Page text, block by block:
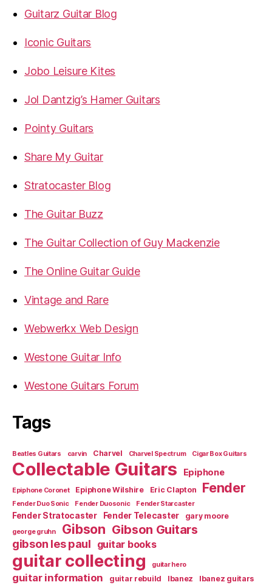
Guitarz Guitar Blog
Iconic Guitars
Jobo Leisure Kites
Jol Dantzig’s Hamer Guitars
Pointy Guitars
Share My Guitar
Stratocaster Blog
The Guitar Buzz
The Guitar Collection of Guy Mackenzie
The Online Guitar Guide
Vintage and Rare
Webwerkx Web Design
Westone Guitar Info
Westone Guitars Forum
Tags
Beatles Guitars carvin Charvel Charvel Spectrum Cigar Box Guitars
Collectable Guitars Epiphone
Epiphone Coronet Epiphone Wilshire Eric Clapton Fender
Fender Duo Sonic Fender Duosonic Fender Starcaster
Fender Stratocaster Fender Telecaster gary moore
george gruhn Gibson Gibson Guitars
gibson les paul guitar books
guitar collecting guitar hero
guitar information guitar rebuild Ibanez Ibanez guitars